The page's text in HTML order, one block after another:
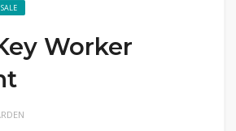
Worker